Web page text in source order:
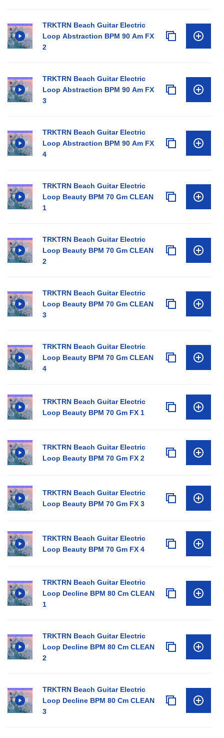
TRKTRN Beach Guitar Electric
Loop Abstraction BPM 90 Am FX
2
TRKTRN Beach Guitar Electric
Loop Abstraction BPM 90 Am FX
3
TRKTRN Beach Guitar Electric
Loop Abstraction BPM 90 Am FX
4
TRKTRN Beach Guitar Electric
Loop Beauty BPM 70 Gm CLEAN
1
TRKTRN Beach Guitar Electric
Loop Beauty BPM 70 Gm CLEAN
2
TRKTRN Beach Guitar Electric
Loop Beauty BPM 70 Gm CLEAN
3
TRKTRN Beach Guitar Electric
Loop Beauty BPM 70 Gm CLEAN
4
TRKTRN Beach Guitar Electric
Loop Beauty BPM 70 Gm FX 1
TRKTRN Beach Guitar Electric
Loop Beauty BPM 70 Gm FX 2
TRKTRN Beach Guitar Electric
Loop Beauty BPM 70 Gm FX 3
TRKTRN Beach Guitar Electric
Loop Beauty BPM 70 Gm FX 4
TRKTRN Beach Guitar Electric
Loop Decline BPM 80 Cm CLEAN
1
TRKTRN Beach Guitar Electric
Loop Decline BPM 80 Cm CLEAN
2
TRKTRN Beach Guitar Electric
Loop Decline BPM 80 Cm CLEAN
3